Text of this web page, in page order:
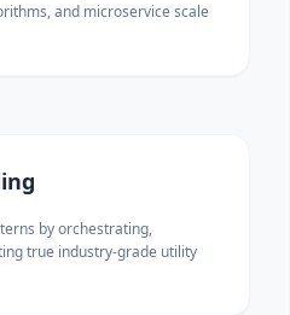
and microservice scale
by orchestrating,
true industry-grade utility